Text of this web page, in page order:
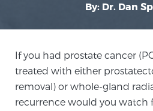
Meet Our
By: Dr. Dan
If you had prostate cancer
treated with either
removal) or whole-gland
recurrence would you watch